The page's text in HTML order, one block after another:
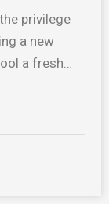
privilege
a new
a fresh…